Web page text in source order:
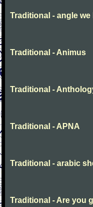
Traditional - angle
Traditional - Animus
Traditional -
Traditional - APNA
Traditional - arabic
Traditional - Are you